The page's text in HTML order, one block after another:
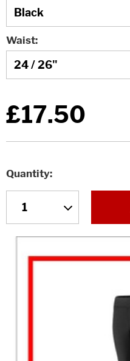
Waist
£17.50
Quantity